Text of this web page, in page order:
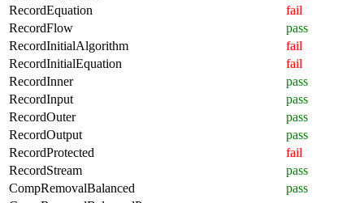
RecordEquation
fail
RecordFlow
pass
RecordInitialAlgorithm
fail
RecordInitialEquation
fail
RecordInner
pass
RecordInput
pass
RecordOuter
pass
RecordOutput
pass
RecordProtected
fail
RecordStream
pass
CompRemovalBalanced
pass